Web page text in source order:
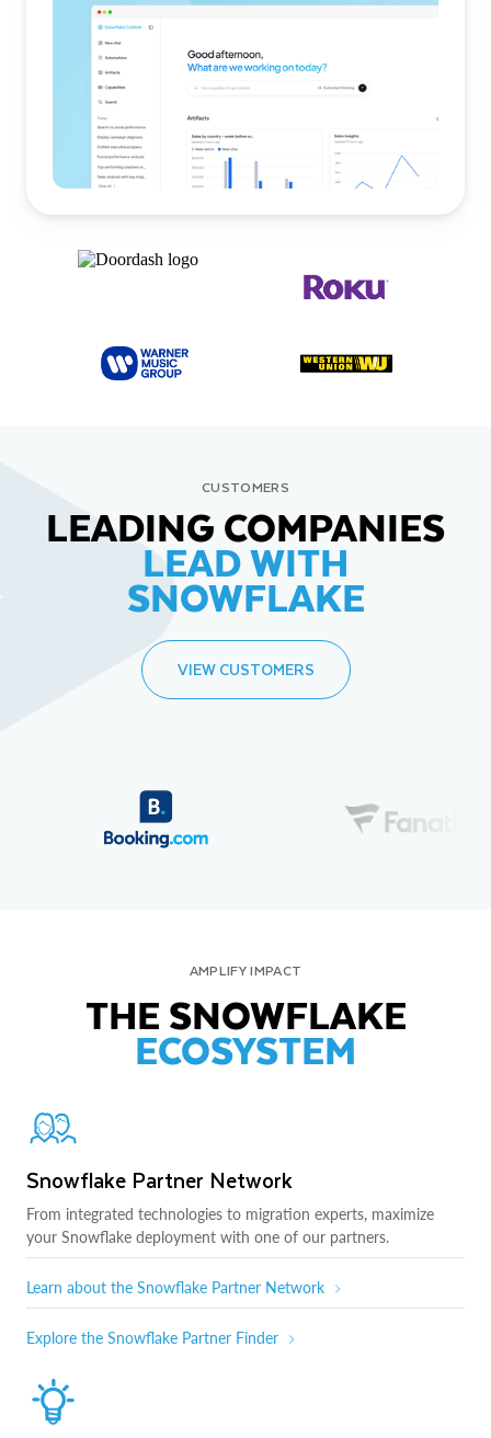
CUSTOMERS
LEADING COMPANIES
LEAD WITH
SNOWFLAKE
VIEW CUSTOMERS
AMPLIFY IMPACT
THE SNOWFLAKE
ECOSYSTEM
Snowflake Partner Network
From integrated technologies to migration experts, maximize
your Snowflake deployment with one of our partners.
Learn about the Snowflake Partner Network
Explore the Snowflake Partner Finder